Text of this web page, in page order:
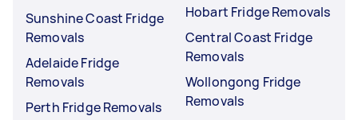
Sunshine Coast Fridge
Removals
Adelaide Fridge
Removals
Perth Fridge Removals
Hobart Fridge Removals
Central Coast Fridge
Removals
Wollongong Fridge
Removals